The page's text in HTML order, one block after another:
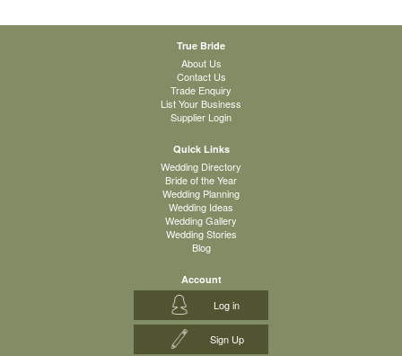
True Bride
About Us
Contact Us
Trade Enquiry
List Your Business
Supplier Login
Quick Links
Wedding Directory
Bride of the Year
Wedding Planning
Wedding Ideas
Wedding Gallery
Wedding Stories
Blog
Account
Log in
Sign Up